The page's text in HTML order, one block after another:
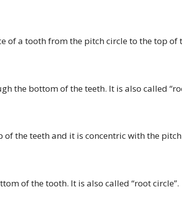
of a tooth from the pitch circle to the top of
the bottom of the teeth. It is also called
the teeth and it is concentric with the
of the tooth. It is also called “root circle”.